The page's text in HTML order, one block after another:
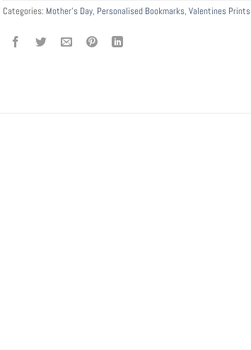
Categories: Mother's Day, Personalised Bookmarks, Valentines Prints